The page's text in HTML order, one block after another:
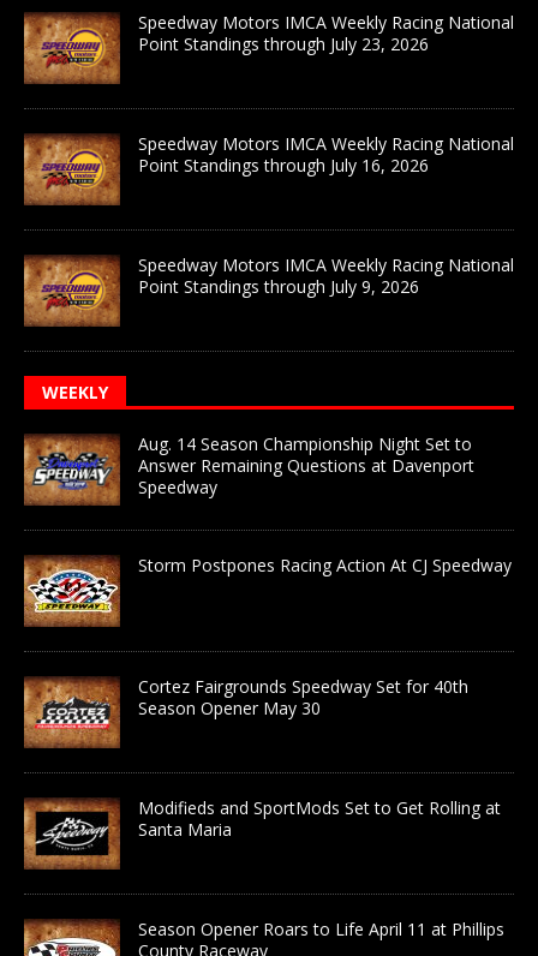
Speedway Motors IMCA Weekly Racing National
Point Standings through July 23, 2026
Speedway Motors IMCA Weekly Racing National
Point Standings through July 16, 2026
Speedway Motors IMCA Weekly Racing National
Point Standings through July 9, 2026
WEEKLY
Aug. 14 Season Championship Night Set to
Answer Remaining Questions at Davenport
Speedway
Storm Postpones Racing Action At CJ Speedway
Cortez Fairgrounds Speedway Set for 40th
Season Opener May 30
Modifieds and SportMods Set to Get Rolling at
Santa Maria
Season Opener Roars to Life April 11 at Phillips
County Raceway